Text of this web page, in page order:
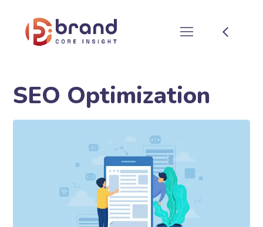
SEO Optimization